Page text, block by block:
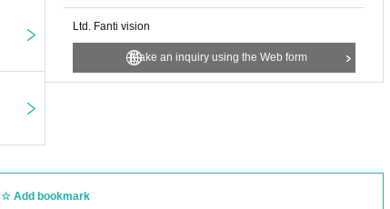
Ltd. Fanti vision
Make an inquiry using the Web form
Add bookmark